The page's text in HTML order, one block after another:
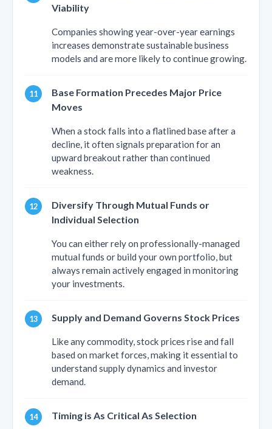
Viability
Companies showing year-over-year earnings
increases demonstrate sustainable business
models and are more likely to continue growing.
Base Formation Precedes Major Price
Moves
When a stock falls into a flatlined base after a
decline, it often signals preparation for an
upward breakout rather than continued
weakness.
Diversify Through Mutual Funds or
Individual Selection
You can either rely on professionally-managed
mutual funds or build your own portfolio, but
always remain actively engaged in monitoring
your investments.
Supply and Demand Governs Stock Prices
Like any commodity, stock prices rise and fall
based on market forces, making it essential to
understand supply dynamics and investor
demand.
Timing is As Critical As Selection